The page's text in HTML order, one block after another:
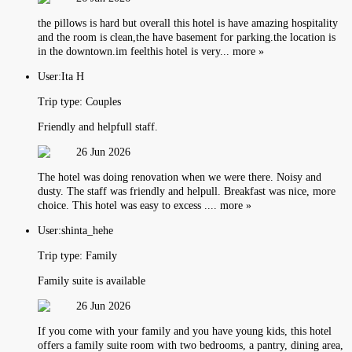
the pillows is hard but overall this hotel is have amazing hospitality
and the room is clean,the have basement for parking.the location is
in the downtown.im feelthis hotel is very... more »
User:Ita H
Trip type: Couples
Friendly and helpfull staff.
26 Jun 2026
The hotel was doing renovation when we were there. Noisy and
dusty. The staff was friendly and helpull. Breakfast was nice, more
choice. This hotel was easy to excess .... more »
User:shinta_hehe
Trip type: Family
Family suite is available
26 Jun 2026
If you come with your family and you have young kids, this hotel
offers a family suite room with two bedrooms, a pantry, dining area,